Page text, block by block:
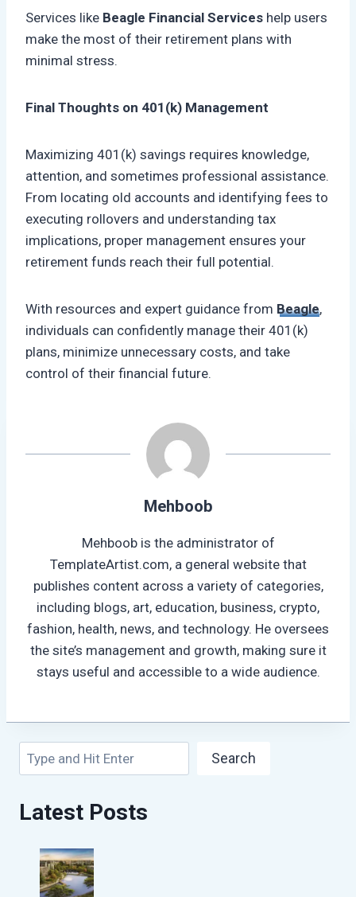
Services like Beagle Financial Services help users
make the most of their retirement plans with
minimal stress.
Final Thoughts on 401(k) Management
Maximizing 401(k) savings requires knowledge,
attention, and sometimes professional assistance.
From locating old accounts and identifying fees to
executing rollovers and understanding tax
implications, proper management ensures your
retirement funds reach their full potential.
With resources and expert guidance from Beagle,
individuals can confidently manage their 401(k)
plans, minimize unnecessary costs, and take
control of their financial future.
Mehboob
Mehboob is the administrator of
TemplateArtist.com, a general website that
publishes content across a variety of categories,
including blogs, art, education, business, crypto,
fashion, health, news, and technology. He oversees
the site’s management and growth, making sure it
stays useful and accessible to a wide audience.
Search Search
Latest Posts